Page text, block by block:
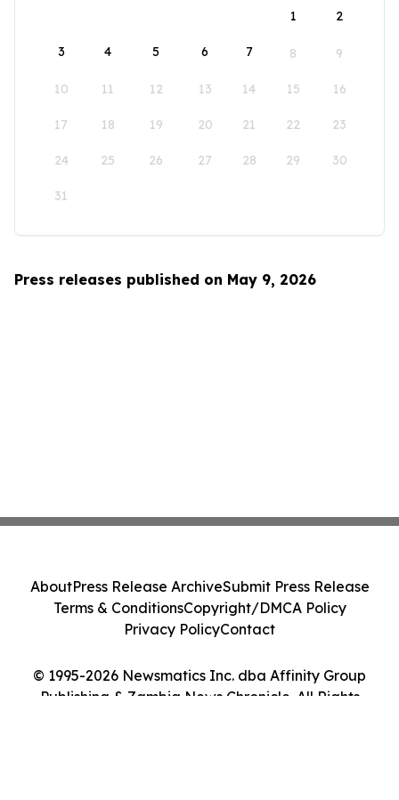
1
2
3 4 5 6 7 8 9
10 11 12 13 14 15 16
17 18 19 20 21 22 23
24 25 26 27 28 29 30
31
Press releases published on May 9, 2026
© 1995-2026 Newsmatics Inc. dba Affinity Group
Publishing & Zambia News Chronicle. All Rights
AboutPress Release ArchiveSubmit Press Release
Terms & ConditionsCopyright/DMCA Policy
Privacy PolicyContact